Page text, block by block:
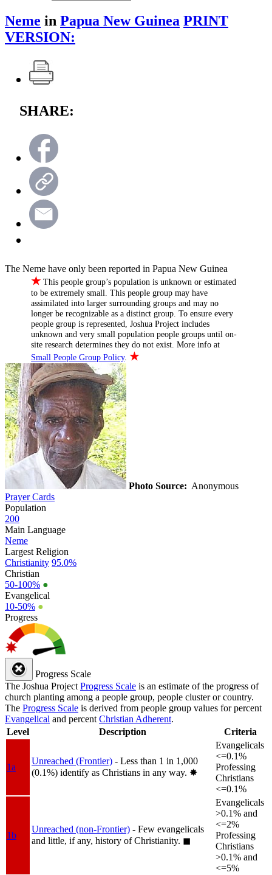
Neme in Papua New Guinea PRINT
VERSION:
SHARE:
The Neme have only been reported in Papua New Guinea
★ This people group’s population is unknown or estimated
to be extremely small. This people group may have
assimilated into larger surrounding groups and may no
longer be recognizable as a distinct group. To ensure every
people group is represented, Joshua Project includes
unknown and very small population people groups until on-
site research determines they do not exist. More info at
Small People Group Policy.★
Photo Source: Anonymous
Prayer Cards
Population
200
Main Language
Neme
Largest Religion
Christianity 95.0%
Christian
50-100% ●
Evangelical
10-50% ●
Progress
Progress Scale
The Joshua Project Progress Scale is an estimate of the progress of
church planting among a people group, people cluster or country.
The Progress Scale is derived from people group values for percent
Evangelical and percent Christian Adherent.
Level
Description Criteria
1a
Unreached (Frontier) - Less than 1 in 1,000
(0.1%) identify as Christians in any way. ✸︎
Evangelicals
<=0.1%
Professing
Christians
<=0.1%
1b
Unreached (non-Frontier) - Few evangelicals
and little, if any, history of Christianity. ◼︎
Evangelicals
>0.1% and
<=2%
Professing
Christians
>0.1% and
<=5%